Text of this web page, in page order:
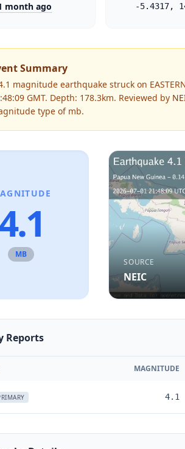
month ago
-5.4317,
Summary
magnitude earthquake struck on
GMT. Depth: 178.3km. Reviewed by
type of mb.
MB
SOURCE
NEIC
Reports
MAGNITUDE
4.1